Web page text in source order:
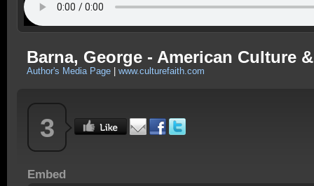
Barna, George - American Culture
Author's Media Page www.culturefaith.com
3
Embed